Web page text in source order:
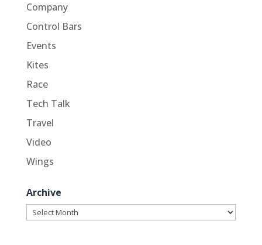
Company
Control Bars
Events
Kites
Race
Tech Talk
Travel
Video
Wings
Archive
Archive